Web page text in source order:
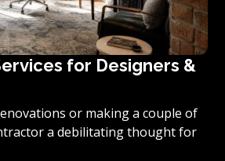
for Designers &
or making a couple of
a debilitating thought for